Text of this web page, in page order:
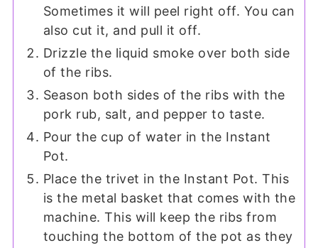
Sometimes it will peel right off. You can
also cut it, and pull it off.
Drizzle the liquid smoke over both side
of the ribs.
Season both sides of the ribs with the
pork rub, salt, and pepper to taste.
Pour the cup of water in the Instant
Pot.
Place the trivet in the Instant Pot. This
is the metal basket that comes with the
machine. This will keep the ribs from
touching the bottom of the pot as they